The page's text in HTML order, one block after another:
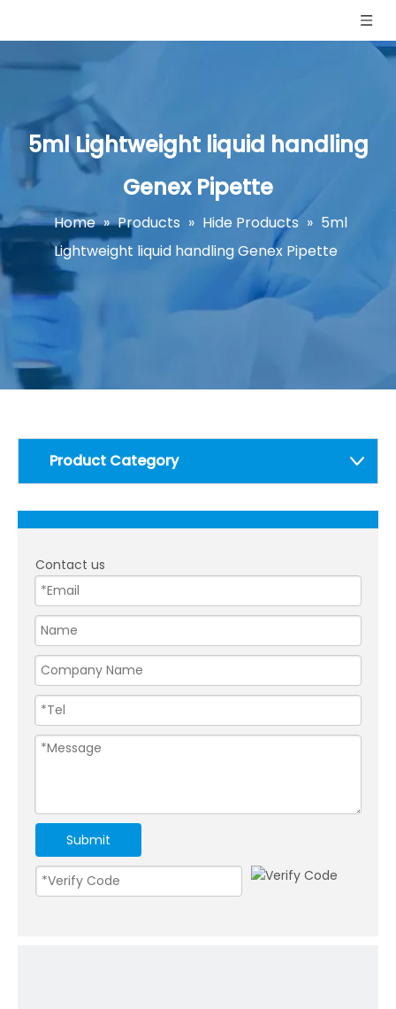
5ml Lightweight liquid handling
Genex Pipette
Home » Products » Hide Products » 5ml
Lightweight liquid handling Genex Pipette
Product Category
Contact us
Submit